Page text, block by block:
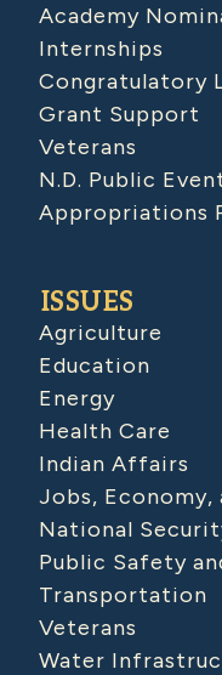
Academy
Internships
Congratulatory
Grant Support
Veterans
N.D. Public
Appropriations
ISSUES
Agriculture
Education
Energy
Health Care
Indian Affairs
Jobs,
National
Public Safety
Transportation
Veterans
Water